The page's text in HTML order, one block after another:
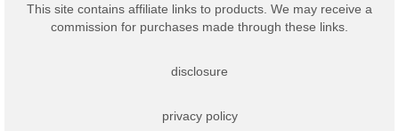
This site contains affiliate links to products. We may receive a
commission for purchases made through these links.
disclosure
privacy policy